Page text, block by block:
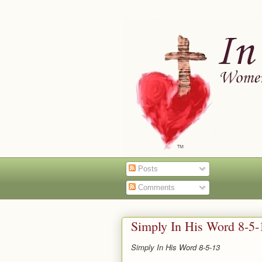
Posts
Comments
Simply In His Word 8-5-
Simply In His Word 8-5-13